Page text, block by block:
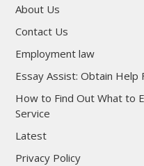
About Us
Contact Us
Employment law
Essay Assist: Obtain Help
How to Find Out What to
Service
Latest
Privacy Policy